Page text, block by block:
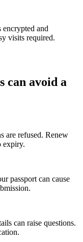
and
visits required.
can avoid a
are refused. Renew
expiry.
passport can cause
can raise questions.